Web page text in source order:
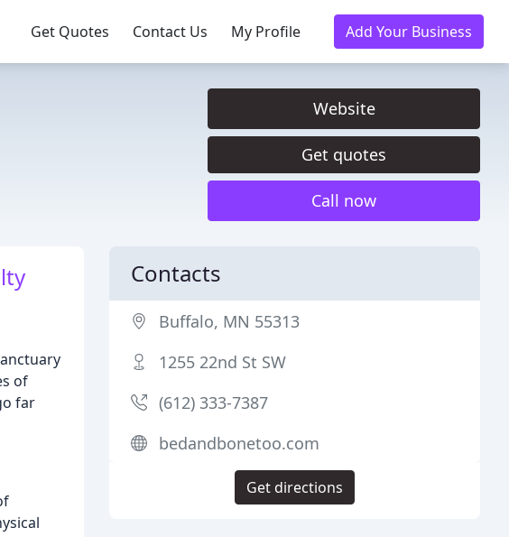
Get Quotes Contact Us My Profile Add Your Business
Website
Get quotes
Call now
of
far
Contacts
Buffalo, MN 55313
1255 22nd St SW
(612) 333-7387
bedandbonetoo.com
Get directions